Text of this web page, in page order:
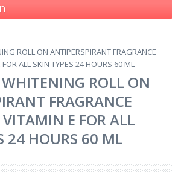
ROLL ON ANTIPERSPIRANT FRAGRANCE
FOR ALL SKIN TYPES 24 HOURS 60 ML
ROLL ON
FRAGRANCE
VITAMIN E FOR ALL
24 HOURS 60 ML